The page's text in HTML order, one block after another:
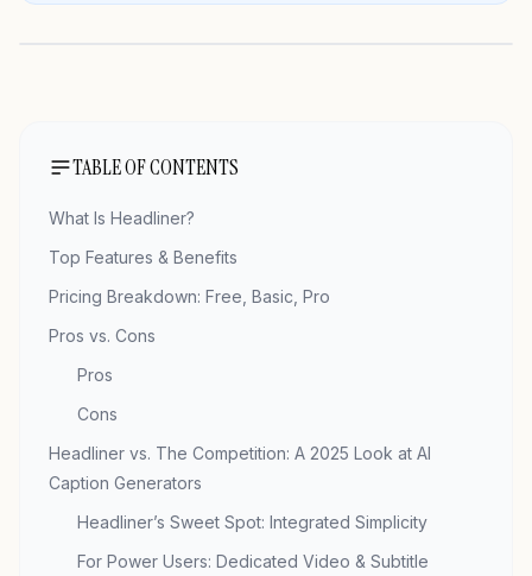
TABLE OF CONTENTS
What Is Headliner?
Top Features & Benefits
Pricing Breakdown: Free, Basic, Pro
Pros vs. Cons
Pros
Cons
Headliner vs. The Competition: A 2025 Look at AI
Caption Generators
Headliner’s Sweet Spot: Integrated Simplicity
For Power Users: Dedicated Video & Subtitle